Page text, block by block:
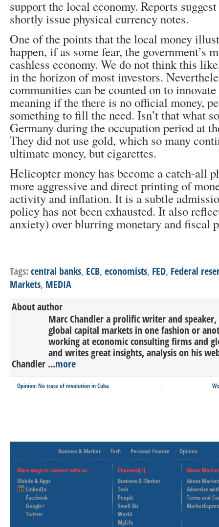
support the local economy. Reports
shortly issue physical currency notes.
One of the points that the local money
happen, if as some fear, the government’s
cashless economy. We do not think this
in the horizon of most investors.
communities can be counted on to innovate
meaning if the there is no official money,
something to fill the need. Isn’t that what
Germany during the occupation period at
They did not use gold, which so many
ultimate money, but cigarettes.
Helicopter money has become a catch-all
more aggressive and direct printing of
activity and inflation. It is a subtle
policy has not been exhausted. It also
anxiety) over blurring monetary and fiscal
Tags:central banks, ECB, economists, FED, Federal
Markets, MEDIA
About author
Marc Chandler a prolific writer and
global capital markets in one fashion or
working at economic consulting firms and
and writes great insights, analysis on his
Chandler ...more
Opinion: No trace of revolution in Cuba
Business & Market Tech Personal Finance Opinion
More ways to connect with us..
Mobile & Apps
LinkedIn
Facebook
Google+
Twitter
Channels[+]
Business & Market
Tech
People
Small Biz
World
MyLife
About
About
Advertise
Terms and